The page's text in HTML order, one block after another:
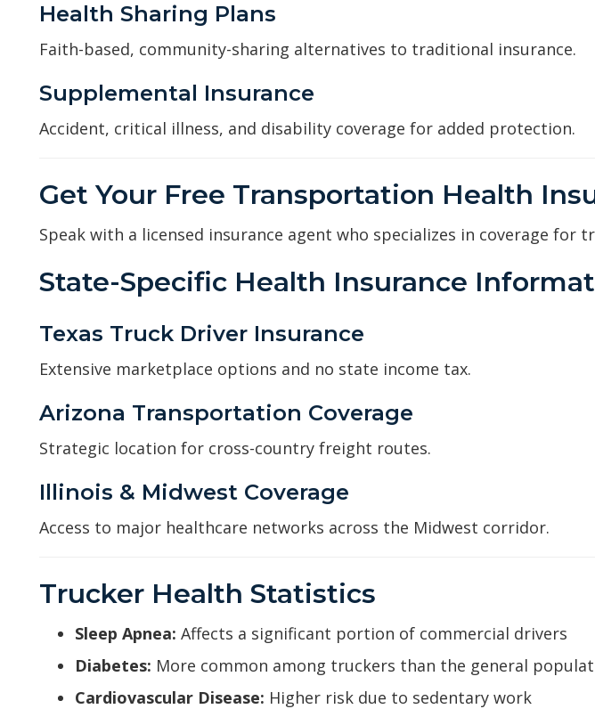
Health Sharing Plans
Faith-based, community-sharing alternatives to traditional insurance.
Supplemental Insurance
Accident, critical illness, and disability coverage for added protection.
Get Your Free Transportation Health
Speak with a licensed insurance agent who specializes in coverage
State-Specific Health Insurance
Texas Truck Driver Insurance
Extensive marketplace options and no state income tax.
Arizona Transportation Coverage
Strategic location for cross-country freight routes.
Illinois & Midwest Coverage
Access to major healthcare networks across the Midwest corridor.
Trucker Health Statistics
Sleep Apnea: Affects a significant portion of commercial drivers
Diabetes: More common among truckers than the general
Cardiovascular Disease: Higher risk due to sedentary work